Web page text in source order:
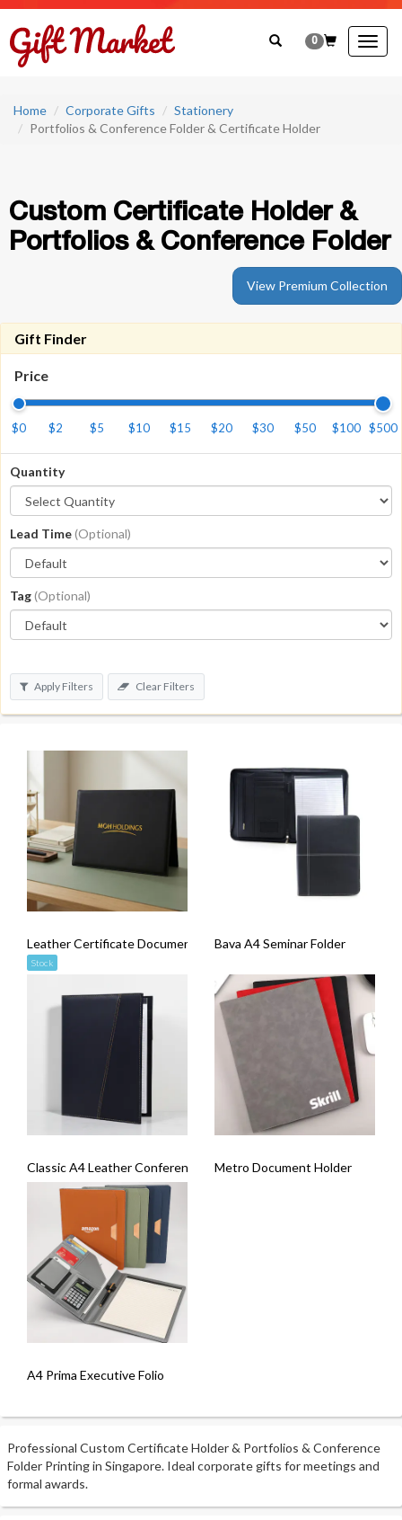
0
Home Corporate Gifts
Stationery
Portfolios & Conference Folder & Certificate Holder
Custom Certificate Holder &
Portfolios & Conference Folder
View Premium Collection
Gift Finder
Price
$0 $2 $5 $10 $15 $20 $30 $50 $100 $500
Quantity
Lead Time(Optional)
Tag(Optional)
Apply Filters Clear Filters
Leather Certificate Document Holder
Stock
Bava A4 Seminar Folder
Classic A4 Leather Conference FolderMetro Document Holder
A4 Prima Executive Folio
Professional Custom Certificate Holder & Portfolios & Conference
Folder Printing in Singapore. Ideal corporate gifts for meetings and
formal awards.